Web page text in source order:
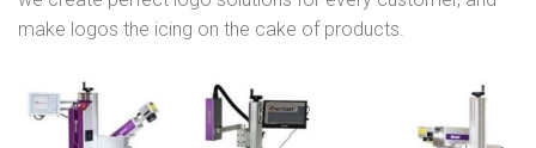
make logos the icing on the cake of products.